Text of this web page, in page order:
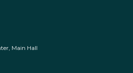
Main Hall